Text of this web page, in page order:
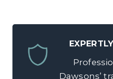
Dawsons’